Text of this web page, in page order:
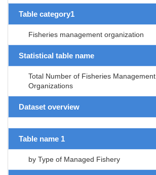
Table category1
Fisheries management organization
Statistical table name
Total Number of Fisheries Management
Organizations
Dataset overview
Table name 1
by Type of Managed Fishery